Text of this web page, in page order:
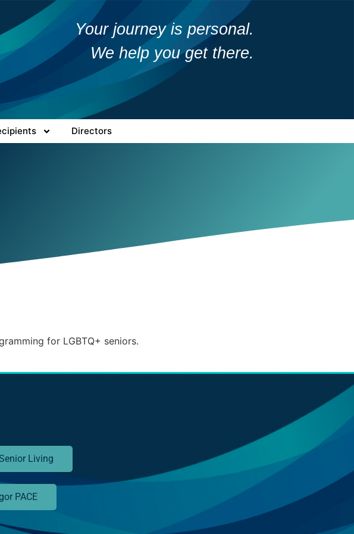
Your journey is personal.
We help you get there.
Directors
for LGBTQ+ seniors.
Living
PACE